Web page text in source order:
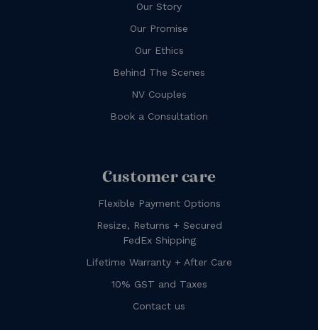
Our Story
Our Promise
Our Ethics
Behind The Scenes
NV Couples
Book a Consultation
Customer care
Flexible Payment Options
Resize, Returns + Secured
FedEx Shipping
Lifetime Warranty + After Care
10% GST and Taxes
Contact us